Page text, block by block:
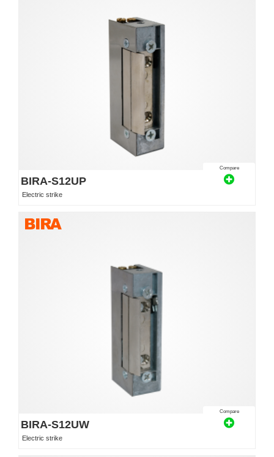
Compare
BIRA-S12UP
Electric strike
Compare
BIRA-S12UW
Electric strike